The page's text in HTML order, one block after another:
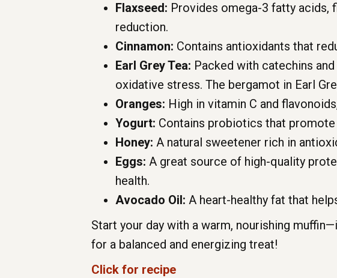
Flaxseed: Provides omega-3 fatty acids,
reduction.
Cinnamon: Contains antioxidants that
Earl Grey Tea: Packed with catechins
oxidative stress. The bergamot in Earl
Oranges: High in vitamin C and
Yogurt: Contains probiotics that
Honey: A natural sweetener rich in
Eggs: A great source of high-quality
health.
Avocado Oil: A heart-healthy fat that
Start your day with a warm, nourishing
for a balanced and energizing treat!
Click for recipe